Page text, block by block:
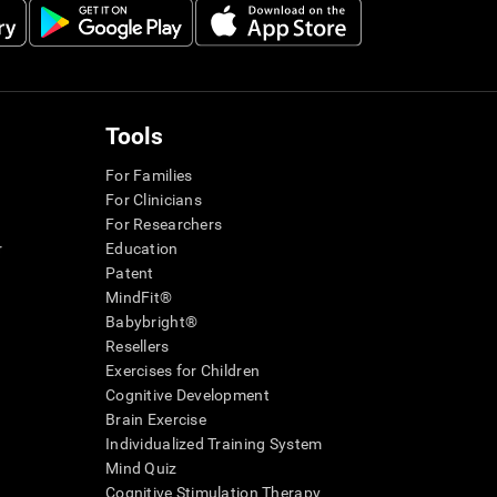
Tools
For Families
For Clinicians
For Researchers
Education
Patent
MindFit®
Babybright®
Resellers
Exercises for Children
Cognitive Development
Brain Exercise
Individualized Training System
Mind Quiz
Cognitive Stimulation Therapy